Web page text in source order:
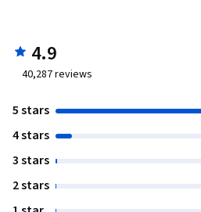
4.9
40,287reviews
5 stars
4 stars
3 stars
2 stars